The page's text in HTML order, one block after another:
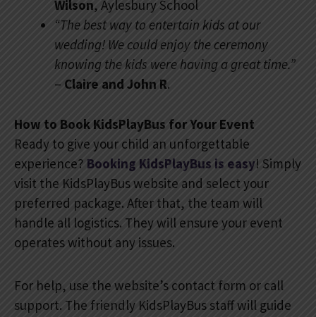
Wilson, Aylesbury School
“The best way to entertain kids at our
wedding! We could enjoy the ceremony
knowing the kids were having a great time.”
– Claire and John R.
How to Book KidsPlayBus for Your Event
Ready to give your child an unforgettable
experience? Booking KidsPlayBus is easy! Simply
visit the KidsPlayBus website and select your
preferred package. After that, the team will
handle all logistics. They will ensure your event
operates without any issues.
For help, use the website’s contact form or call
support. The friendly KidsPlayBus staff will guide